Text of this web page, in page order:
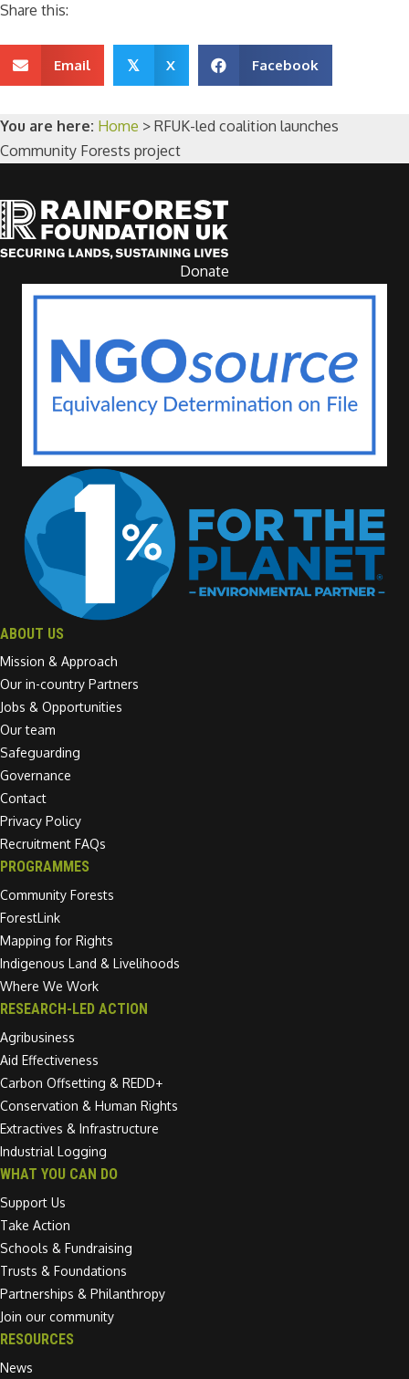
Share this:
Email 𝕏 X Facebook
You are here: Home > RFUK-led coalition launches
Community Forests project
Donate
ABOUT US
Mission & Approach
Our in-country Partners
Jobs & Opportunities
Our team
Safeguarding
Governance
Contact
Privacy Policy
Recruitment FAQs
PROGRAMMES
Community Forests
ForestLink
Mapping for Rights
Indigenous Land & Livelihoods
Where We Work
RESEARCH-LED ACTION
Agribusiness
Aid Effectiveness
Carbon Offsetting & REDD+
Conservation & Human Rights
Extractives & Infrastructure
Industrial Logging
WHAT YOU CAN DO
Support Us
Take Action
Schools & Fundraising
Trusts & Foundations
Partnerships & Philanthropy
Join our community
RESOURCES
News